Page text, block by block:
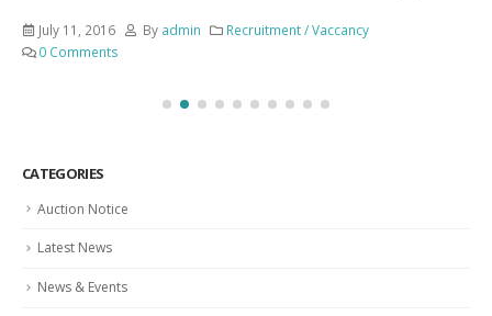
July 11, 2016 By admin
Recruitment / Vaccancy
0 Comments
CATEGORIES
Auction Notice
Latest News
News & Events